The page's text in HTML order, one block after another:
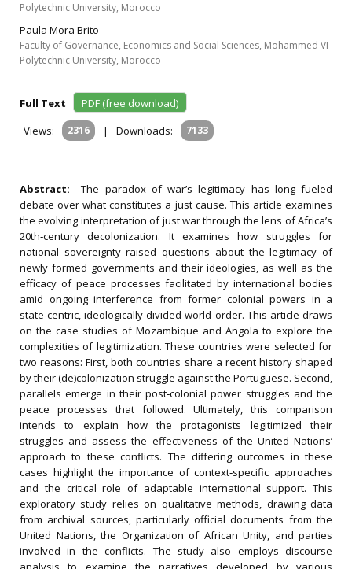
Polytechnic University, Morocco
Paula Mora Brito
Faculty of Governance, Economics and Social Sciences, Mohammed VI
Polytechnic University, Morocco
Full Text
PDF (free download)
Views:
2316 | Downloads: 7133
Abstract:The paradox of war’s legitimacy has long fueled
debate over what constitutes a just cause. This article examines
the evolving interpretation of just war through the lens of Africa’s
20th‐century decolonization. It examines how struggles for
national sovereignty raised questions about the legitimacy of
newly formed governments and their ideologies, as well as the
efficacy of peace processes facilitated by international bodies
amid ongoing interference from former colonial powers in a
state‐centric, ideologically divided world order. This article draws
on the case studies of Mozambique and Angola to explore the
complexities of legitimization. These countries were selected for
two reasons: First, both countries share a recent history shaped
by their (de)colonization struggle against the Portuguese. Second,
parallels emerge in their post‐colonial power struggles and the
peace processes that followed. Ultimately, this comparison
intends to explain how the protagonists legitimized their
struggles and assess the effectiveness of the United Nations’
approach to these conflicts. The differing outcomes in these
cases highlight the importance of context‐specific approaches
and the critical role of adaptable international support. This
exploratory study relies on qualitative methods, drawing data
from archival sources, particularly official documents from the
United Nations, the Organization of African Unity, and parties
involved in the conflicts. The study also employs discourse